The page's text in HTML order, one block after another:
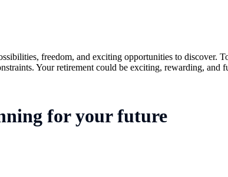
freedom, and exciting opportunities to discover.
Your retirement could be exciting, rewarding, and
for your future